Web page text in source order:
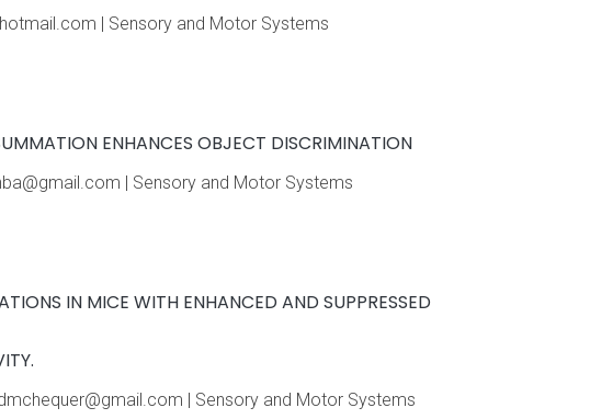
| Sensory and Motor Systems
ENHANCES OBJECT DISCRIMINATION
| Sensory and Motor Systems
IN MICE WITH ENHANCED AND SUPPRESSED
| Sensory and Motor Systems